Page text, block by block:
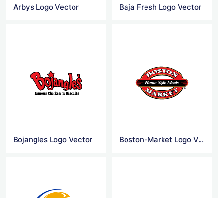
Arbys Logo Vector Baja Fresh Logo Vector
Bojangles Logo Vector Boston-Market Logo Vector